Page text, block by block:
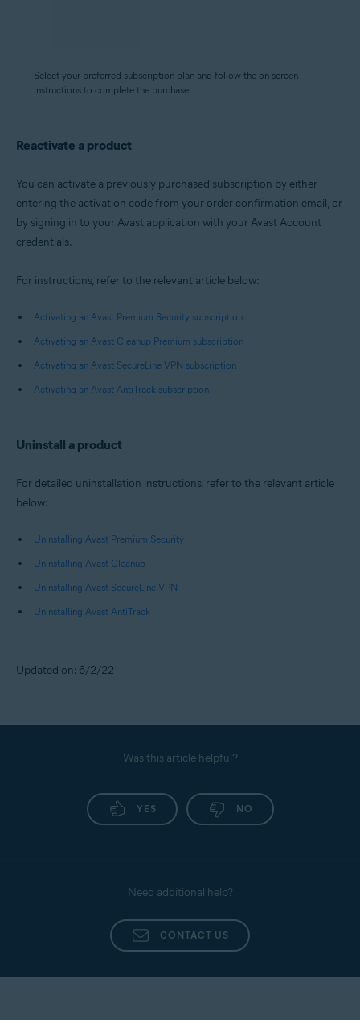
Select your preferred subscription plan and follow the on-screen
instructions to complete the purchase.
Reactivate a product
You can activate a previously purchased subscription by either
entering the activation code from your order confirmation email, or
by signing in to your Avast application with your Avast Account
credentials.
For instructions, refer to the relevant article below:
Activating an Avast Premium Security subscription
Activating an Avast Cleanup Premium subscription
Activating an Avast SecureLine VPN subscription
Activating an Avast AntiTrack subscription
Uninstall a product
For detailed uninstallation instructions, refer to the relevant article
below:
Uninstalling Avast Premium Security
Uninstalling Avast Cleanup
Uninstalling Avast SecureLine VPN
Uninstalling Avast AntiTrack
Updated on: 6/2/22
Was this article helpful?
YES NO
Need additional help?
CONTACT US